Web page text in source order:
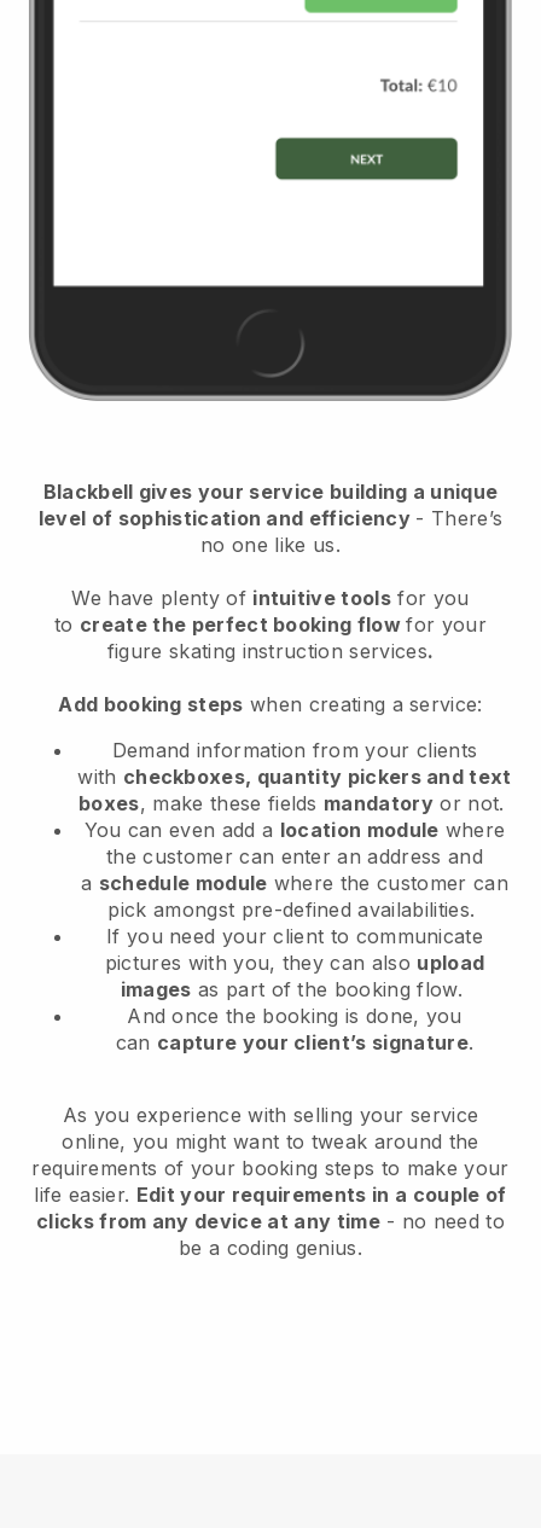
Blackbell gives your service building a unique
level of sophistication and efficiency - There’s
no one like us.
We have plenty of intuitive tools for you
to create the perfect booking flowfor your
figure skating instruction services.
Add booking steps when creating a service:
Demand information from your clients
with checkboxes, quantity pickers and text
boxes, make these fields mandatory or not.
You can even add a location module where
the customer can enter an address and
a schedule module where the customer can
pick amongst pre-defined availabilities.
If you need your client to communicate
pictures with you, they can also upload
images as part of the booking flow.
And once the booking is done, you
can capture your client’s signature.
As you experience with selling your service
online, you might want to tweak around the
requirements of your booking steps to make your
life easier. Edit your requirements in a couple of
clicks from any device at any time- no need to
be a coding genius.